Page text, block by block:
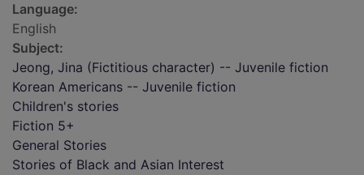
Language:
English
Subject:
Jeong, Jina (Fictitious character) -- Juvenile fiction
Korean Americans -- Juvenile fiction
Children's stories
Fiction 5+
General Stories
Stories of Black and Asian Interest